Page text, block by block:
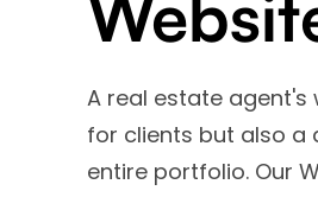
A real estate agent's
for clients but also a
entire portfolio. Our